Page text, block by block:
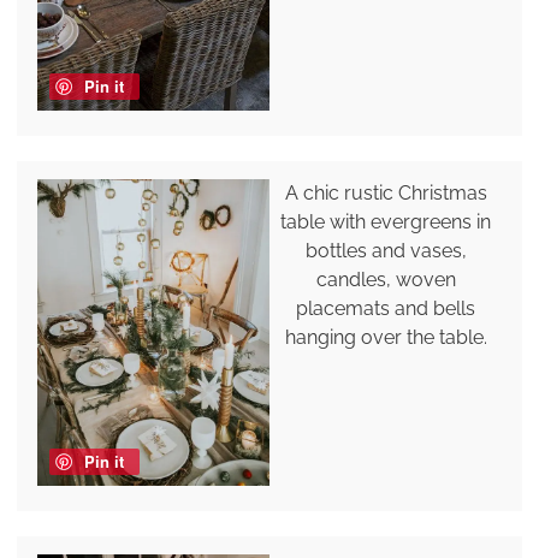
Pin it
Pin it
A chic rustic Christmas
table with evergreens in
bottles and vases,
candles, woven
placemats and bells
hanging over the table.